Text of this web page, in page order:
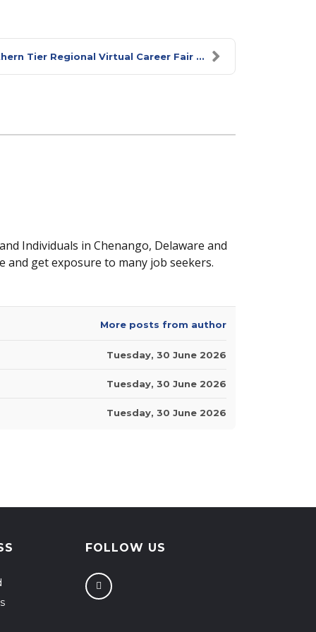
Tier Regional Virtual Career Fair ...
Individuals in Chenango, Delaware and
and get exposure to many job seekers.
More posts from author
Tuesday, 30 June 2026
Tuesday, 30 June 2026
Tuesday, 30 June 2026
FOLLOW US